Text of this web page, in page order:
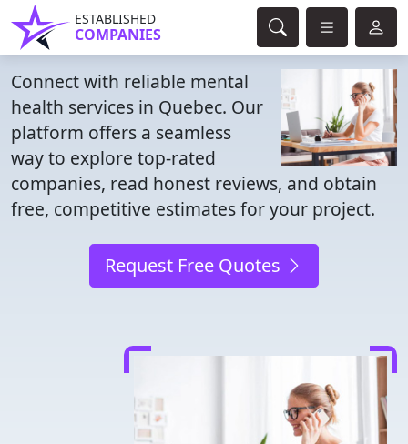
ESTABLISHED
COMPANIES
Connect with reliable mental
health services in Quebec. Our
platform offers a seamless
way to explore top-rated
companies, read honest reviews, and obtain
free, competitive estimates for your project.
Request Free Quotes